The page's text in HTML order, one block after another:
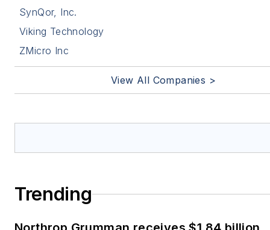
SynQor, Inc.
Viking Technology
ZMicro Inc
View All Companies >
Trending